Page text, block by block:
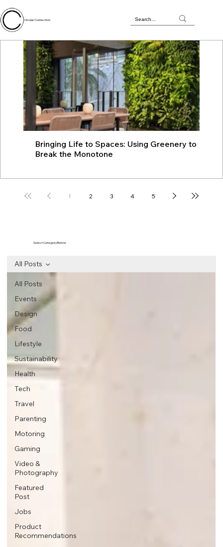
Circular Connection
Bringing Life to Spaces: Using Greenery to
Break the Monotone
1 2 3 4 5
All Posts
Events
Design
Food
Lifestyle
Sustainability
Health
Tech
Travel
Parenting
Motoring
Gaming
Video &
Photography
Featured
Post
Jobs
Product
Recommendations
All Posts
Select Category Below